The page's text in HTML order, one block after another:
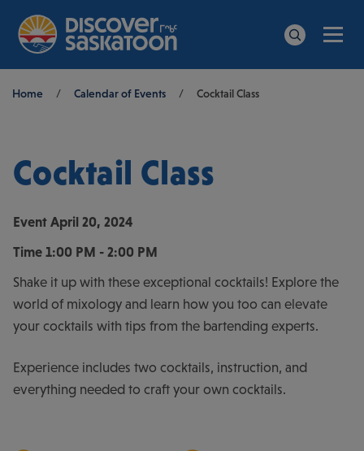
Breadcrumb
Home / Calendar of Events / Cocktail Class
Cocktail Class
Event April 20, 2024
Time 1:00 PM - 2:00 PM
Shake it up with these exceptional cocktails! Explore the
world of mixology and learn how you too can elevate
your cocktails with tips from the bartending experts.
Experience includes two cocktails, instruction, and
everything needed to craft your own cocktails.